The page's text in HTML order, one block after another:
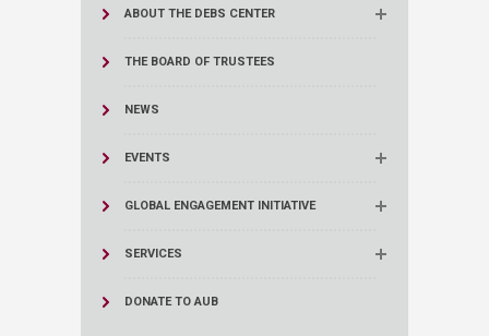
ABOUT THE DEBS CENTER
THE BOARD OF TRUSTEES
NEWS
EVENTS
GLOBAL ENGAGEMENT INITIATIVE
SERVICES
DONATE TO AUB